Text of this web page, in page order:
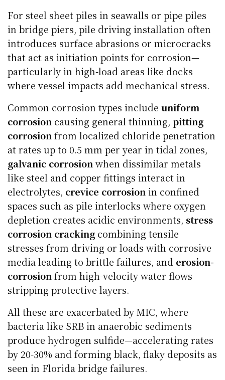
For steel sheet piles in seawalls or pipe piles
in bridge piers, pile driving installation often
introduces surface abrasions or microcracks
that act as initiation points for corrosion—
particularly in high-load areas like docks
where vessel impacts add mechanical stress.
Common corrosion types includeuniform
corrosion causing general thinning,pitting
corrosion from localized chloride penetration
at rates up to 0.5 mm per year in tidal zones,
galvanic corrosion when dissimilar metals
like steel and copper fittings interact in
electrolytes, crevice corrosion in confined
spaces such as pile interlocks where oxygen
depletion creates acidic environments, stress
corrosion cracking combining tensile
stresses from driving or loads with corrosive
media leading to brittle failures, and erosion-
corrosion from high-velocity water flows
stripping protective layers.
All these are exacerbated by MIC, where
bacteria like SRB in anaerobic sediments
produce hydrogen sulfide—accelerating rates
by 20-30% and forming black, flaky deposits as
seen in Florida bridge failures.